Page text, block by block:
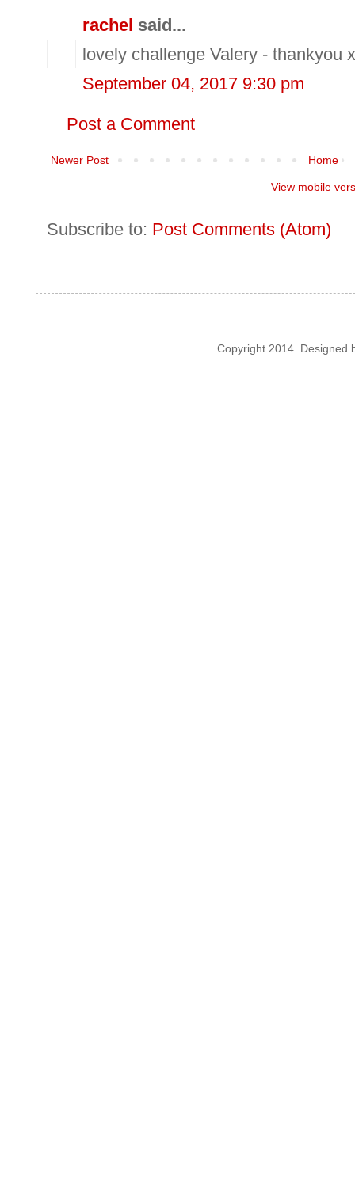
rachel said...
lovely challenge Valery - thankyou
September 04, 2017 9:30 pm
Post a Comment
Newer Post Home
View mobile
Subscribe to: Post Comments (Atom)
Copyright 2014. Designed